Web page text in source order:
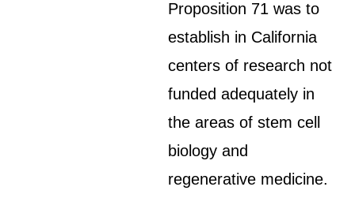
Proposition 71 was to
establish in California
centers of research not
funded adequately in
the areas of stem cell
biology and
regenerative medicine.